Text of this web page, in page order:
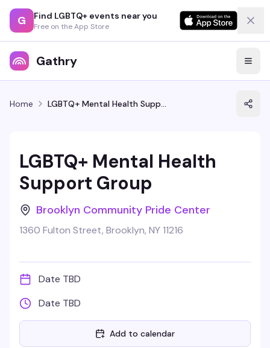
G Find LGBTQ+ events near you
Free on the App Store
Gathry
Home LGBTQ+ Mental Health Support Group
LGBTQ+ Mental Health
Support Group
Brooklyn Community Pride Center
1360 Fulton Street, Brooklyn, NY 11216
Date TBD
Date TBD
Add to calendar